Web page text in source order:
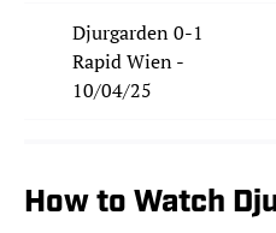
Djurgarden 0-1
Rapid Wien -
10/04/25
How to Watch